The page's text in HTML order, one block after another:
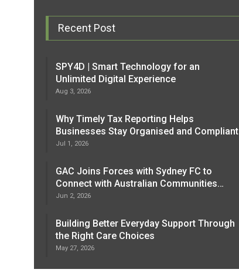
Recent Post
SPY4D | Smart Technology for an
Unlimited Digital Experience
Aug 3, 2026
Why Timely Tax Reporting Helps
Businesses Stay Organised and Compliant
Jul 1, 2026
GAC Joins Forces with Sydney FC to
Connect with Australian Communities…
Jun 2, 2026
Building Better Everyday Support Through
the Right Care Choices
May 27, 2026